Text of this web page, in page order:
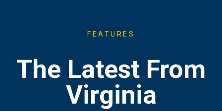
FEATURES
The Latest From
Virginia